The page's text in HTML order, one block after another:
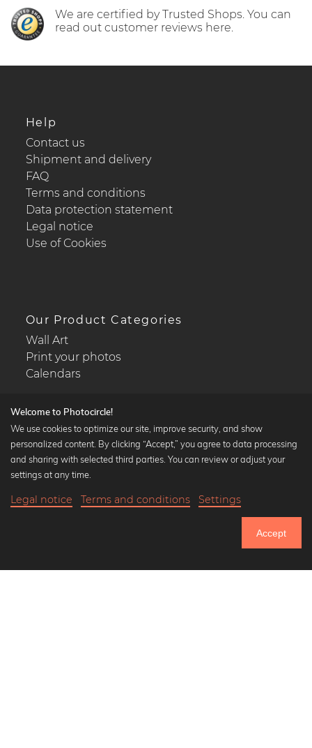
We are certified by Trusted Shops. You can
read out customer reviews here.
Help
Contact us
Shipment and delivery
FAQ
Terms and conditions
Data protection statement
Legal notice
Use of Cookies
Our Product Categories
Wall Art
Print your photos
Calendars
Popular Collections
Black and white art prints
Art classics
Welcome to Photocircle!
We use cookies to optimize our site, improve security, and show
personalized content. By clicking “Accept,” you agree to data processing
and sharing with selected third parties. You can review or adjust your
settings at any time.
Legal notice Terms and conditions Settings
Accept